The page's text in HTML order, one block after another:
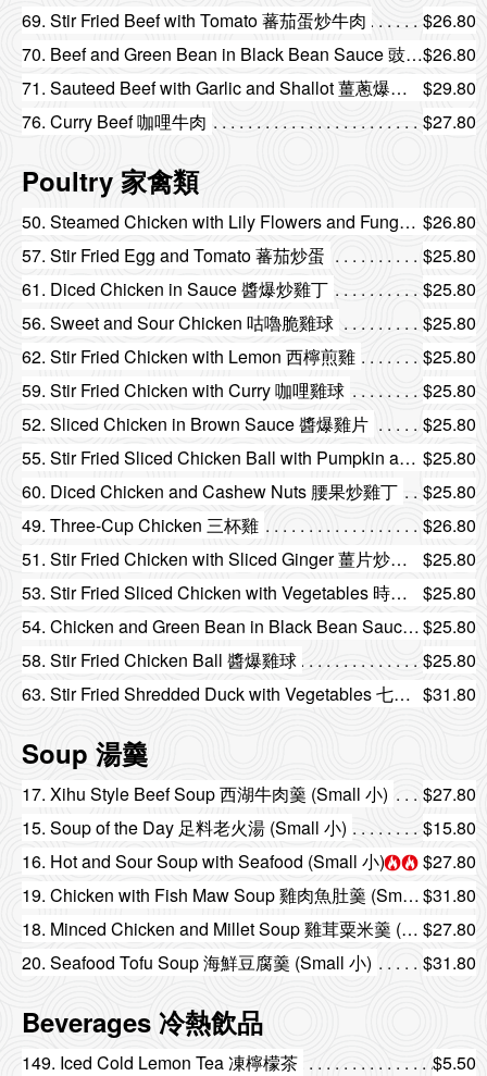
69. Stir Fried Beef with Tomato 蕃茄蛋炒牛肉
$26.80
70. Beef and Green Bean in Black Bean Sauce 豉汁四季豆炒牛肉$26.80
71. Sauteed Beef with Garlic and Shallot 薑蔥爆牛肉
$29.80
76. Curry Beef 咖哩牛肉
$27.80
Poultry 家禽類
50. Steamed Chicken with Lily Flowers and Fungus 金針雲耳蒸滑雞 $26.80
57. Stir Fried Egg and Tomato 蕃茄炒蛋
$25.80
61. Diced Chicken in Sauce 醬爆炒雞丁
$25.80
56. Sweet and Sour Chicken 咕嚕脆雞球
$25.80
62. Stir Fried Chicken with Lemon 西檸煎雞
$25.80
59. Stir Fried Chicken with Curry 咖哩雞球
$25.80
52. Sliced Chicken in Brown Sauce 醬爆雞片
$25.80
55. Stir Fried Sliced Chicken Ball with Pumpkin and Fungus 南瓜雲耳炒雞球 $25.80
60. Diced Chicken and Cashew Nuts 腰果炒雞丁
$25.80
49. Three-Cup Chicken 三杯雞
$26.80
51. Stir Fried Chicken with Sliced Ginger 薑片炒雞片
$25.80
53. Stir Fried Sliced Chicken with Vegetables 時菜炒雞片
$25.80
54. Chicken and Green Bean in Black Bean Sauce 豉汁四季豆炒雞片$25.80
58. Stir Fried Chicken Ball 醬爆雞球
$25.80
63. Stir Fried Shredded Duck with Vegetables 七彩炒鴨絲 $31.80
Soup 湯羹
17. Xihu Style Beef Soup 西湖牛肉羹 (Small 小)
$27.80
15. Soup of the Day 足料老火湯 (Small 小)
$15.80
16. Hot and Sour Soup with Seafood (Small 小)
$27.80
19. Chicken with Fish Maw Soup 雞肉魚肚羹 (Small 小)$31.80
18. Minced Chicken and Millet Soup 雞茸粟米羹 (Small 小) $27.80
20. Seafood Tofu Soup 海鮮豆腐羹 (Small 小)
$31.80
Beverages 冷熱飲品
149. Iced Cold Lemon Tea 凍檸檬茶
$5.50